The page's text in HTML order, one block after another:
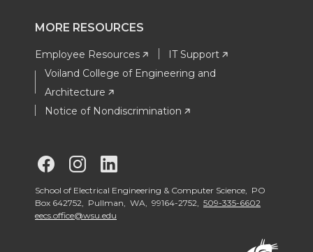
MORE RESOURCES
Employee Resources
IT Support
Voiland College of Engineering and
Architecture
Notice of Nondiscrimination
G
o
G
o
o
School of Electrical Engineering & Computer Science, PO
Box 642752, Pullman, WA, 99164-2752, 509-335-6602
eecs.office@wsu.edu